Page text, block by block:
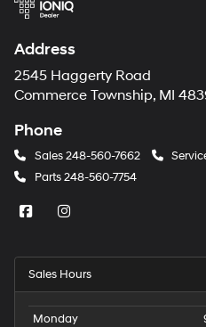
Address
2545 Haggerty Road
Commerce Township, MI
Phone
Sales248-560-7662
Parts248-560-7754
Sales Hours
Monday